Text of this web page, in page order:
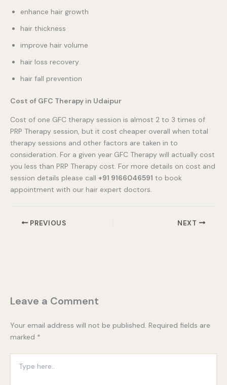
enhance hair growth
hair thickness
improve hair volume
hair loss recovery
hair fall prevention
Cost of GFC Therapy in Udaipur
Cost of one GFC therapy session is almost 2 to 3 times of
PRP Therapy session, but it cost cheaper overall when total
therapy sessions and other factors are taken in to
consideration. For a given year GFC Therapy will actually cost
you less than PRP Therapy cost. For more details on cost and
session details please call +91 9166046591 to book
appointment with our hair expert doctors.
PREVIOUS NEXT
Leave a Comment
Your email address will not be published. Required fields are
marked *
here..